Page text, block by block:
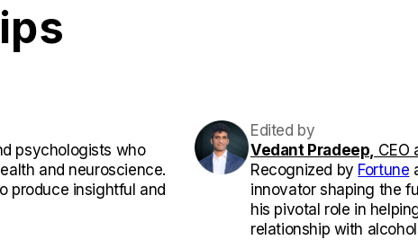
psychologists who
and neuroscience.
produce insightful and
Edited by
Vedant Pradeep, CEO
Recognized by Fortune
innovator shaping the
his pivotal role in
relationship with